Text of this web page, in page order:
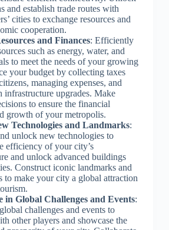
and establish trade routes with
cities to exchange resources and
cooperation.
and Finances: Efficiently
such as energy, water, and
to meet the needs of your growing
your budget by collecting taxes
managing expenses, and
infrastructure upgrades. Make
to ensure the financial
growth of your metropolis.
Technologies and Landmarks:
unlock new technologies to
efficiency of your city’s
and unlock advanced buildings
Construct iconic landmarks and
to make your city a global attraction
in Global Challenges and Events:
challenges and events to
other players and showcase the